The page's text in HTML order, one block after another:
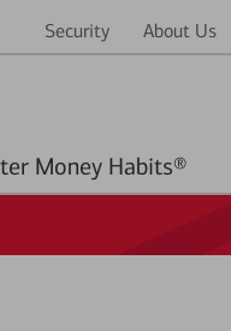
Security About Us
Better Money Habits®